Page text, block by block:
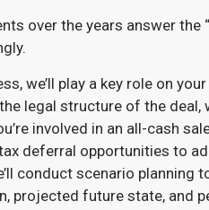
over the years answer the
we’ll play a key role on
legal structure of the deal,
involved in an all-cash
deferral opportunities to
conduct scenario planning
projected future state, and